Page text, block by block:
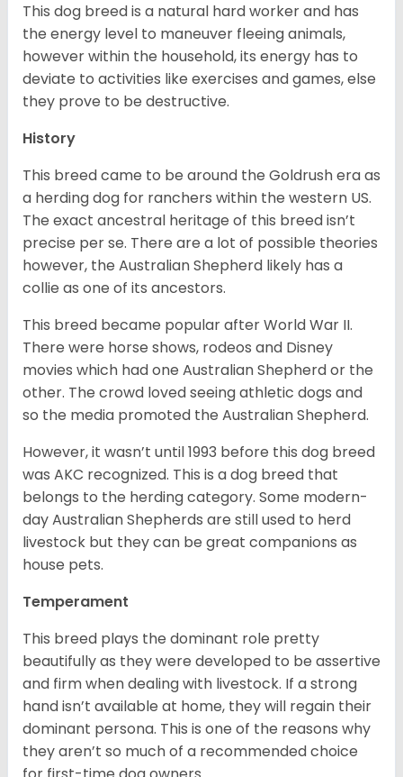
This dog breed is a natural hard worker and has
the energy level to maneuver fleeing animals,
however within the household, its energy has to
deviate to activities like exercises and games, else
they prove to be destructive.
History
This breed came to be around the Goldrush era as
a herding dog for ranchers within the western US.
The exact ancestral heritage of this breed isn’t
precise per se. There are a lot of possible theories
however, the Australian Shepherd likely has a
collie as one of its ancestors.
This breed became popular after World War II.
There were horse shows, rodeos and Disney
movies which had one Australian Shepherd or the
other. The crowd loved seeing athletic dogs and
so the media promoted the Australian Shepherd.
However, it wasn’t until 1993 before this dog breed
was AKC recognized. This is a dog breed that
belongs to the herding category. Some modern-
day Australian Shepherds are still used to herd
livestock but they can be great companions as
house pets.
Temperament
This breed plays the dominant role pretty
beautifully as they were developed to be assertive
and firm when dealing with livestock. If a strong
hand isn’t available at home, they will regain their
dominant persona. This is one of the reasons why
they aren’t so much of a recommended choice